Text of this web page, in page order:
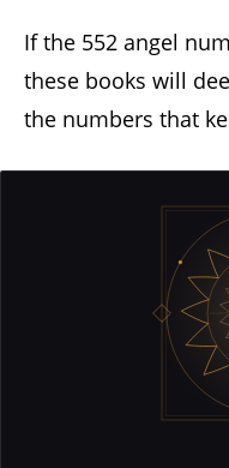
If the 552 angel
these books will
the numbers that